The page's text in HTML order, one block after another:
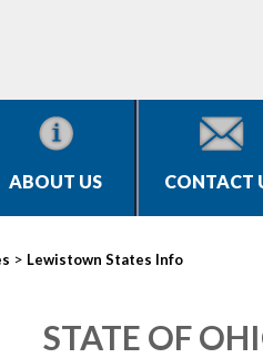
ABOUT US CONTACT
> Lewistown States Info
STATE OF